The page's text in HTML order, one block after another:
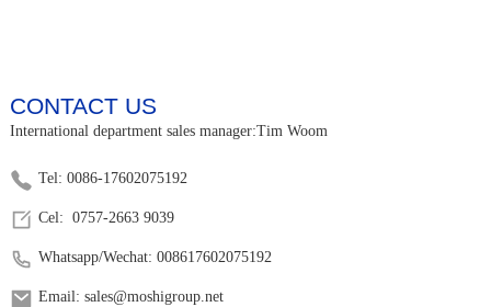
CONTACT US
International department sales manager:Tim Woom
Tel: 0086-17602075192
Cel: 0757-2663 9039
Whatsapp/Wechat: 008617602075192
Email: sales@moshigroup.net